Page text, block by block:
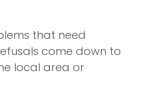
that need
come down to
local area or